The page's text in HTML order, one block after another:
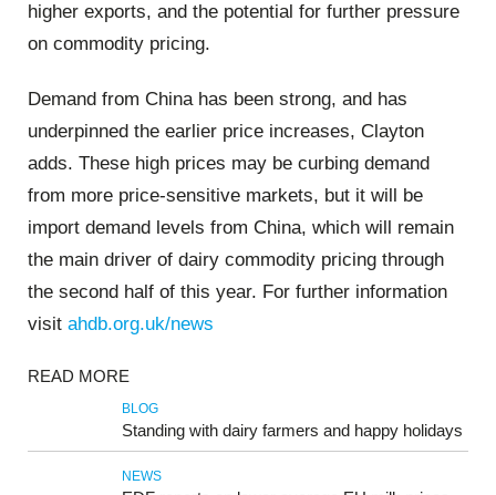
higher exports, and the potential for further pressure
on commodity pricing.
Demand from China has been strong, and has
underpinned the earlier price increases, Clayton
adds. These high prices may be curbing demand
from more price-sensitive markets, but it will be
import demand levels from China, which will remain
the main driver of dairy commodity pricing through
the second half of this year. For further information
visit ahdb.org.uk/news
READ MORE
BLOG
Standing with dairy farmers and happy holidays
NEWS